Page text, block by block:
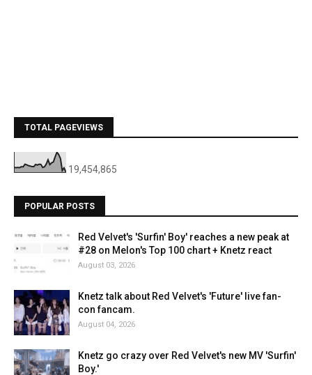
TOTAL PAGEVIEWS
19,454,865
POPULAR POSTS
Red Velvet's 'Surfin' Boy' reaches a new peak at
#28 on Melon's Top 100 chart + Knetz react
August 03, 2026
Knetz talk about Red Velvet's 'Future' live fan-
con fancam.
August 04, 2026
Knetz go crazy over Red Velvet's new MV 'Surfin'
Boy.'